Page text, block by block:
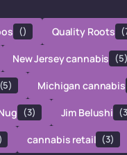
() Quality Roots
New Jersey cannabis (5)
(5) Michigan cannabis
(3) Jim Belushi
cannabis retail (3)